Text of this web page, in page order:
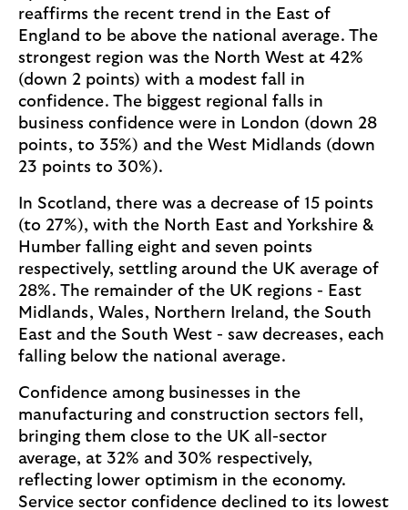
reaffirms the recent trend in the East of
England to be above the national average. The
strongest region was the North West at 42%
(down 2 points) with a modest fall in
confidence. The biggest regional falls in
business confidence were in London (down 28
points, to 35%) and the West Midlands (down
23 points to 30%).
In Scotland, there was a decrease of 15 points
(to 27%), with the North East and Yorkshire &
Humber falling eight and seven points
respectively, settling around the UK average of
28%. The remainder of the UK regions - East
Midlands, Wales, Northern Ireland, the South
East and the South West - saw decreases, each
falling below the national average.
Confidence among businesses in the
manufacturing and construction sectors fell,
bringing them close to the UK all-sector
average, at 32% and 30% respectively,
reflecting lower optimism in the economy.
Service sector confidence declined to its lowest